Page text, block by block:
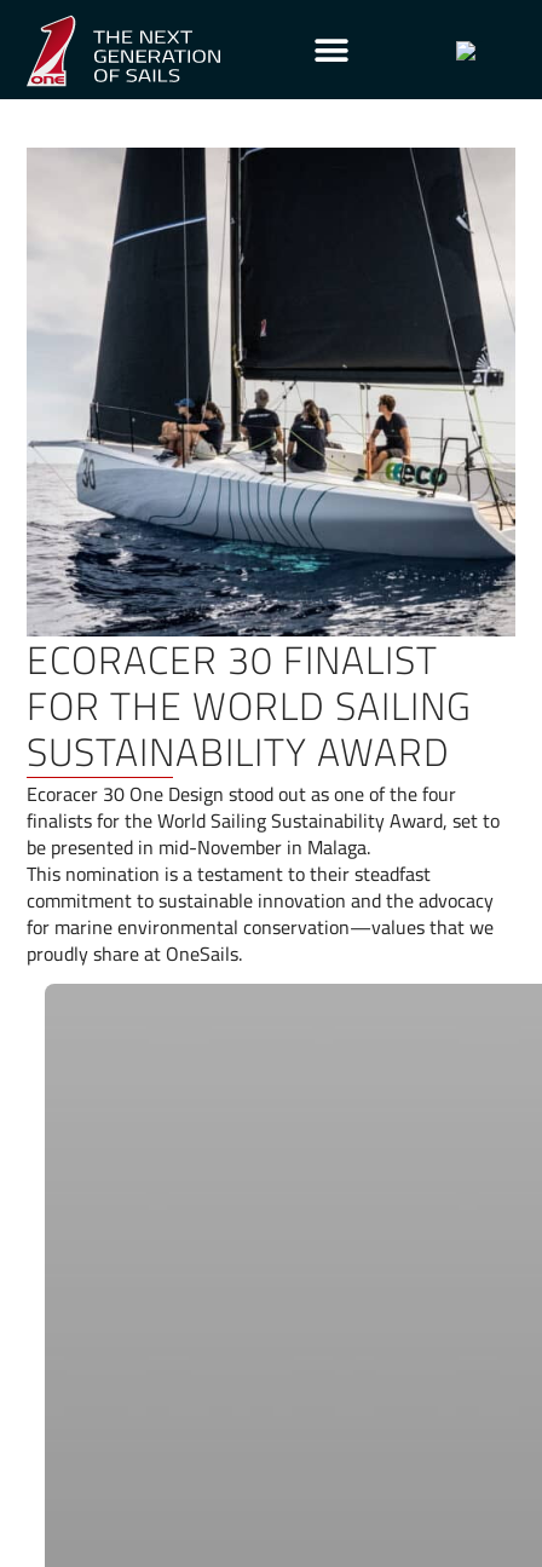
ECORACER 30 FINALIST
FOR THE WORLD SAILING
SUSTAINABILITY AWARD
Ecoracer 30 One Design stood out as one of the four
finalists for the World Sailing Sustainability Award, set to
be presented in mid-November in Malaga.
This nomination is a testament to their steadfast
commitment to sustainable innovation and the advocacy
for marine environmental conservation—values that we
proudly share at OneSails.